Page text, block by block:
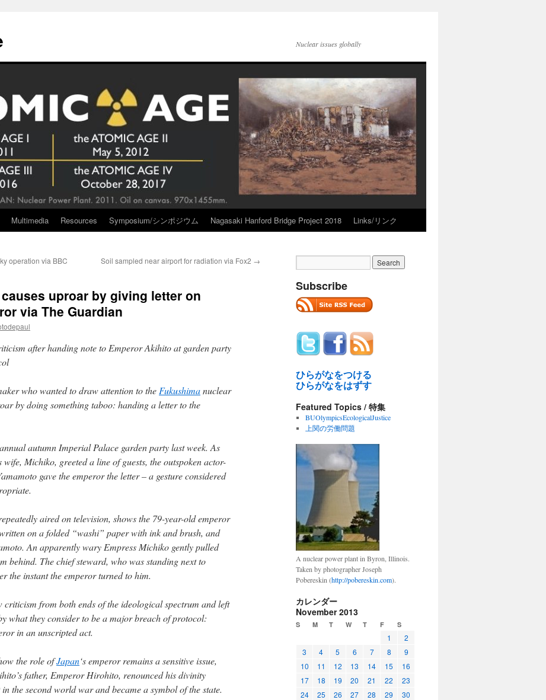
Nuclear issues globally
Multimedia Resources Symposium/シンポジウム Nagasaki Hanford Bridge Project 2018 Links/リンク
operation via BBC
Soil sampled near airport for radiation via Fox2 →
uproar by giving letter on
via The Guardian
after handing note to Emperor Akihito at garden party
who wanted to draw attention to the Fukushimanuclear
by doing something taboo: handing a letter to the
autumn Imperial Palace garden party last week. As
Michiko, greeted a line of guests, the outspoken actor-
gave the emperor the letter – a gesture considered
aired on television, shows the 79-year-old emperor
on a folded “washi” paper with ink and brush, and
An apparently wary Empress Michiko gently pulled
behind. The chief steward, who was standing next to
the instant the emperor turned to him.
criticism from both ends of the ideological spectrum and left
what they consider to be a major breach of protocol:
in an unscripted act.
the role ofJapan‘s emperor remains a sensitive issue,
father, Emperor Hirohito, renounced his divinity
the second world war and became a symbol of the state.
Subscribe
ひらがなをつける
ひらがなをはずす
Featured Topics / 特集
BUOlympicsEcologicalJustice
上関の労働問題
A nuclear power plant in Byron, Illinois.
Taken by photographer Joseph
Pobereskin (http://pobereskin.com).
カレンダー
November 2013
S M T W T F S
1
2
3
4 5 6 7 8
9
10
11 12 13 14 15
16
17
18 19 20 21 22
23
24
25 26 27 28 29
30